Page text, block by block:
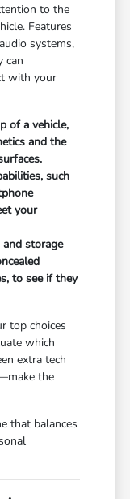
to the
Features
systems,
can
with your
of a vehicle,
and the
such
your
storage
to see if they
top choices
which
extra tech
the
that balances